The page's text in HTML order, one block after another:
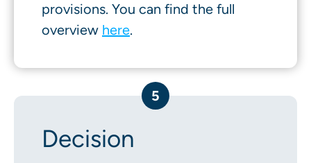
provisions. You can find the full
overview here.
5
Decision